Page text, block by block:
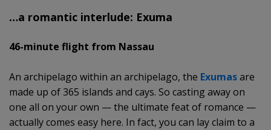
…a romantic interlude: Exuma
46-minute flight from Nassau
An archipelago within an archipelago, the Exumasare
made up of 365 islands and cays. So casting away on
one all on your own — the ultimate feat of romance —
actually comes easy here. In fact, you can lay claim to a